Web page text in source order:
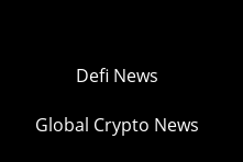
Defi News
Global Crypto News